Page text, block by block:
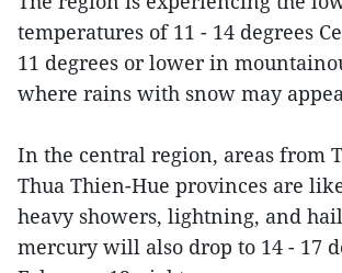
temperatures of 11 - 14 degrees
11 degrees or lower in
where rains with snow may
In the central region, areas from
Thua Thien-Hue provinces are
heavy showers, lightning, and
mercury will also drop to 14 - 17